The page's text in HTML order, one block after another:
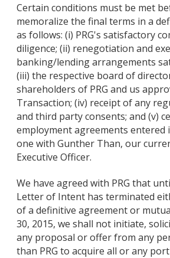
Certain conditions must be met
memoralize the final terms in a
as follows: (i) PRG's satisfactory
diligence; (ii) renegotiation and
banking/lending arrangements
(iii) the respective board of
shareholders of PRG and us
Transaction; (iv) receipt of any
and third party consents; and (v)
employment agreements entered
one with Gunther Than, our
Executive Officer.
We have agreed with PRG that
Letter of Intent has terminated
of a definitive agreement or
30, 2015, we shall not initiate,
any proposal or offer from any
than PRG to acquire all or any